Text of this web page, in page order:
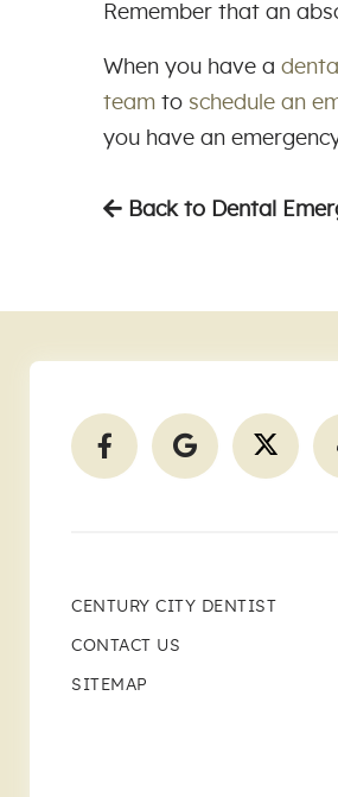
Remember that an
When you have a
team to schedule an
you have an
Back to Dental
CENTURY CITY DENTIST
CONTACT US
SITEMAP